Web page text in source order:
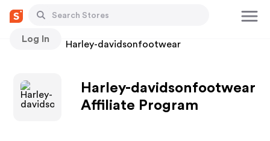
Log In
Stores Harley-davidsonfootwear
Harley-davidsonfootwear
Affiliate Program